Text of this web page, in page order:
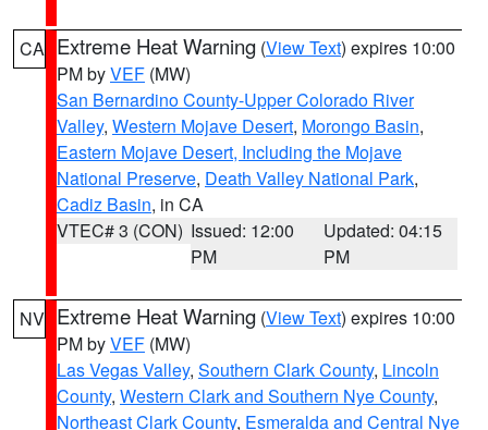
CA Extreme Heat Warning (View Text) expires 10:00
PM byVEF (MW)
San Bernardino County-Upper Colorado River
Valley, Western Mojave Desert, Morongo Basin,
Eastern Mojave Desert, Including the Mojave
National Preserve, Death Valley National Park,
Cadiz Basin, in CA
VTEC# 3 (CON) Issued: 12:00
PM
Updated: 04:15
PM
NV Extreme Heat Warning (View Text) expires 10:00
PM byVEF (MW)
Las Vegas Valley, Southern Clark County, Lincoln
County, Western Clark and Southern Nye County,
Northeast Clark County, Esmeralda and Central Nye